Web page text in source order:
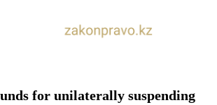
for unilaterally suspending